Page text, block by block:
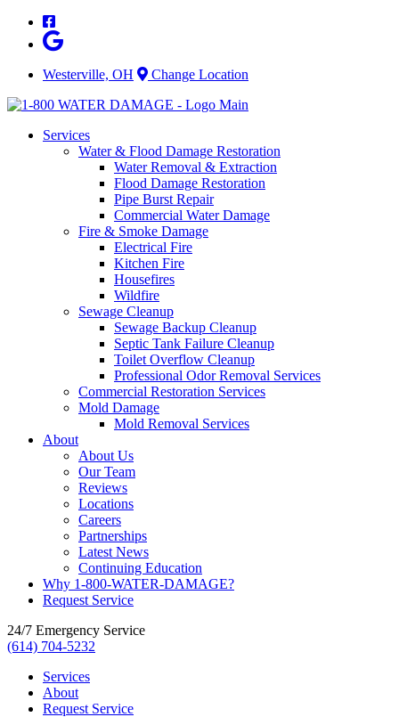
Skip
content
Westerville, OH
Change Location
Services
Water & Flood Damage Restoration
Water Removal & Extraction
Flood Damage Restoration
Pipe Burst Repair
Commercial Water Damage
Fire & Smoke Damage
Electrical Fire
Kitchen Fire
Housefires
Wildfire
Sewage Cleanup
Sewage Backup Cleanup
Septic Tank Failure Cleanup
Toilet Overflow Cleanup
Professional Odor Removal Services
Commercial Restoration Services
Mold Damage
Mold Removal Services
About
About Us
Our Team
Reviews
Locations
Careers
Partnerships
Latest News
Continuing Education
Why 1-800-WATER-DAMAGE?
Request Service
24/7 Emergency Service
(614) 704-5232
Services
About
Request Service